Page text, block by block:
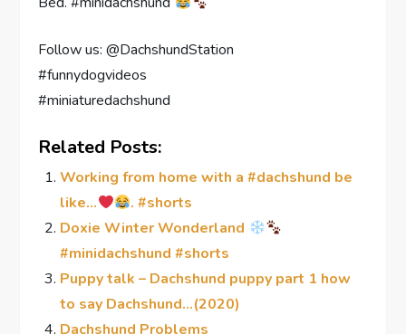
Follow us: @DachshundStation
#funnydogvideos
#miniaturedachshund
Related Posts:
Working from home with a #dachshund be
like…
. #shorts
Doxie Winter Wonderland
#minidachshund #shorts
Puppy talk – Dachshund puppy part 1 how
to say Dachshund…(2020)
Dachshund Problems